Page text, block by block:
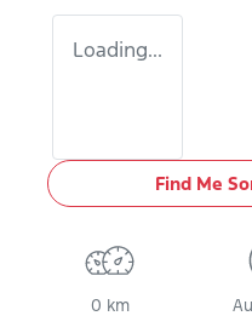
Loading...
Find Me
0 km